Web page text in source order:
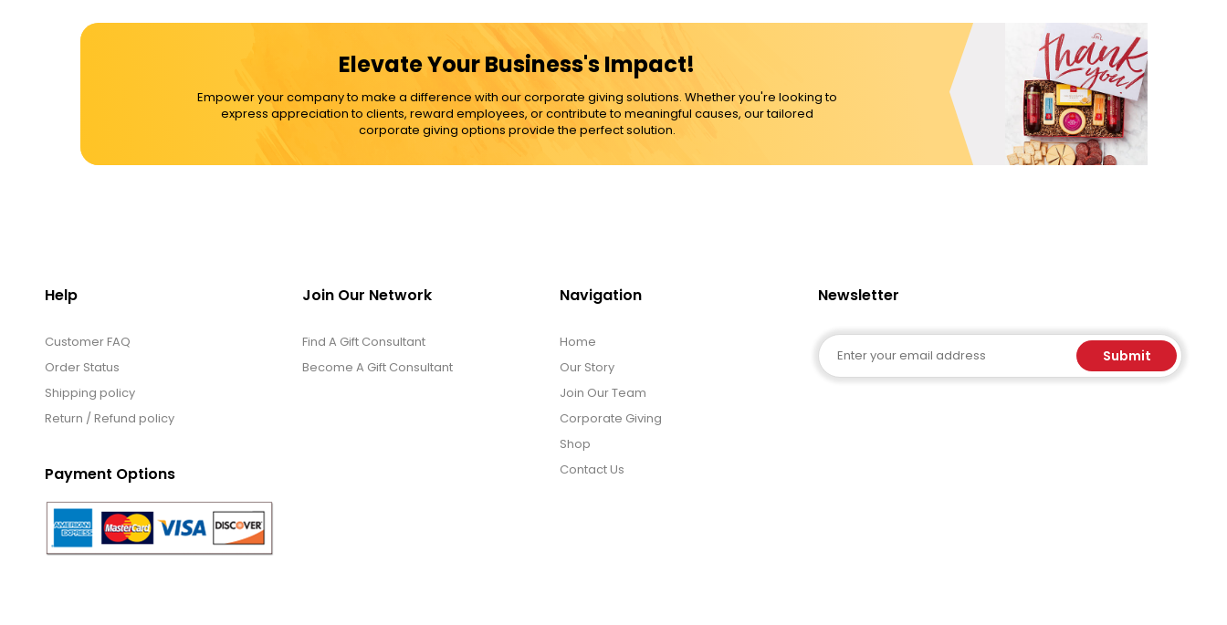
Elevate Your Business's Impact!
Empower your company to make a difference with our corporate giving solutions. Whether you're looking to
express appreciation to clients, reward employees, or contribute to meaningful causes, our tailored
corporate giving options provide the perfect solution.
Help
Customer FAQ
Order Status
Shipping policy
Return / Refund policy
Payment Options
Join Our Network
Find A Gift Consultant
Become A Gift Consultant
Navigation
Home
Our Story
Join Our Team
Corporate Giving
Shop
Contact Us
Newsletter
Email Submit